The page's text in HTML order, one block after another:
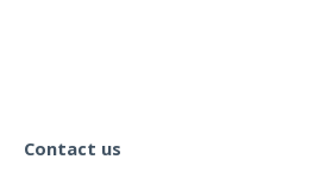
Contact us